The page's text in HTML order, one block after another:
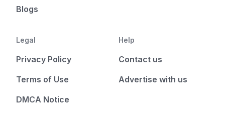
Blogs
Legal
Privacy Policy
Terms of Use
DMCA Notice
Help
Contact us
Advertise with us